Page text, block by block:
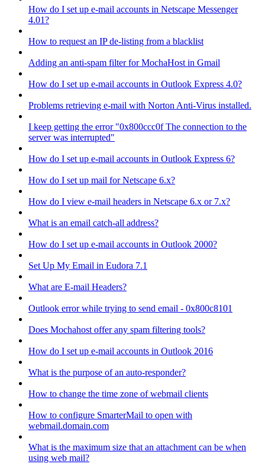
How do I set up e-mail accounts in Netscape Messenger
4.01?
How to request an IP de-listing from a blacklist
Adding an anti-spam filter for MochaHost in Gmail
How do I set up e-mail accounts in Outlook Express 4.0?
Problems retrieving e-mail with Norton Anti-Virus installed.
I keep getting the error "0x800ccc0f The connection to the
server was interrupted"
How do I set up e-mail accounts in Outlook Express 6?
How do I set up mail for Netscape 6.x?
How do I view e-mail headers in Netscape 6.x or 7.x?
What is an email catch-all address?
How do I set up e-mail accounts in Outlook 2000?
Set Up My Email in Eudora 7.1
What are E-mail Headers?
Outlook error while trying to send email - 0x800c8101
Does Mochahost offer any spam filtering tools?
How do I set up e-mail accounts in Outlook 2016
What is the purpose of an auto-responder?
How to change the time zone of webmail clients
How to configure SmarterMail to open with
webmail.domain.com
What is the maximum size that an attachment can be when
using web mail?